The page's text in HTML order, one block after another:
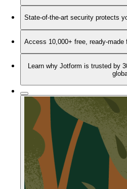
State-of-the-art security protects
Access 10,000+ free, ready-made
Learn why Jotform is trusted by